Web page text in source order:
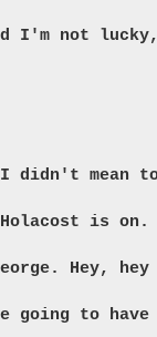
I'm not
didn't mean
is on.
Hey, hey
to have